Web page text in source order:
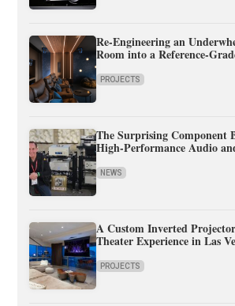
Re-Engineering an
Room into a Reference-
PROJECTS
The Surprising Component
High-Performance Audio
NEWS
A Custom Inverted
Theater Experience in Las
PROJECTS